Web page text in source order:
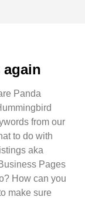
again
Panda
from our
to do with
aka
Pages
How can you
make sure